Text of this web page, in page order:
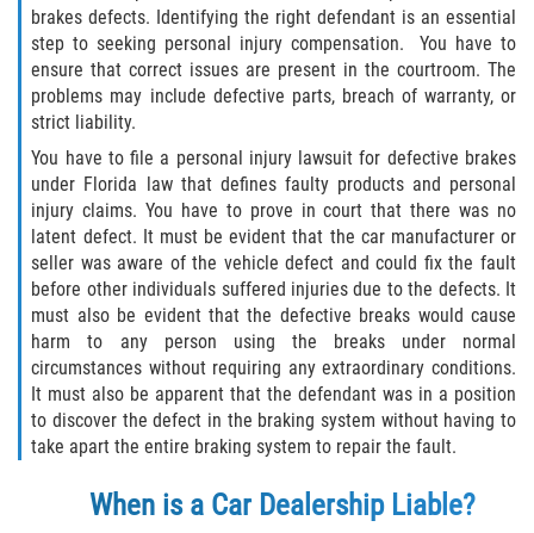
Car Accidents
Brake Failure
Compensation for Auto Accidents
Dangerous Road Conditions
Dealing With Insurance Adjusters
Defective Airbags
Defective Car Door Latch
brakes defects. Identifying the right defendant is an essential
step to seeking personal injury compensation. You have to
ensure that correct issues are present in the courtroom. The
problems may include defective parts, breach of warranty, or
strict liability.
You have to file a personal injury lawsuit for defective brakes
under Florida law that defines faulty products and personal
injury claims. You have to prove in court that there was no
latent defect. It must be evident that the car manufacturer or
seller was aware of the vehicle defect and could fix the fault
before other individuals suffered injuries due to the defects. It
must also be evident that the defective breaks would cause
harm to any person using the breaks under normal
circumstances without requiring any extraordinary conditions.
It must also be apparent that the defendant was in a position
to discover the defect in the braking system without having to
take apart the entire braking system to repair the fault.
When is a Car Dealership Liable?